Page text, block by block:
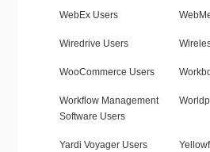
WebEx Users
Wiredrive Users
WooCommerce Users
Workflow Management
Software Users
Yardi Voyager Users